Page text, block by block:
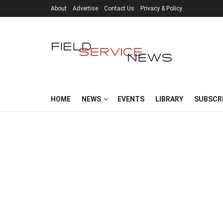
About Advertise Contact Us Privacy & Policy
HOME NEWS EVENTS LIBRARY